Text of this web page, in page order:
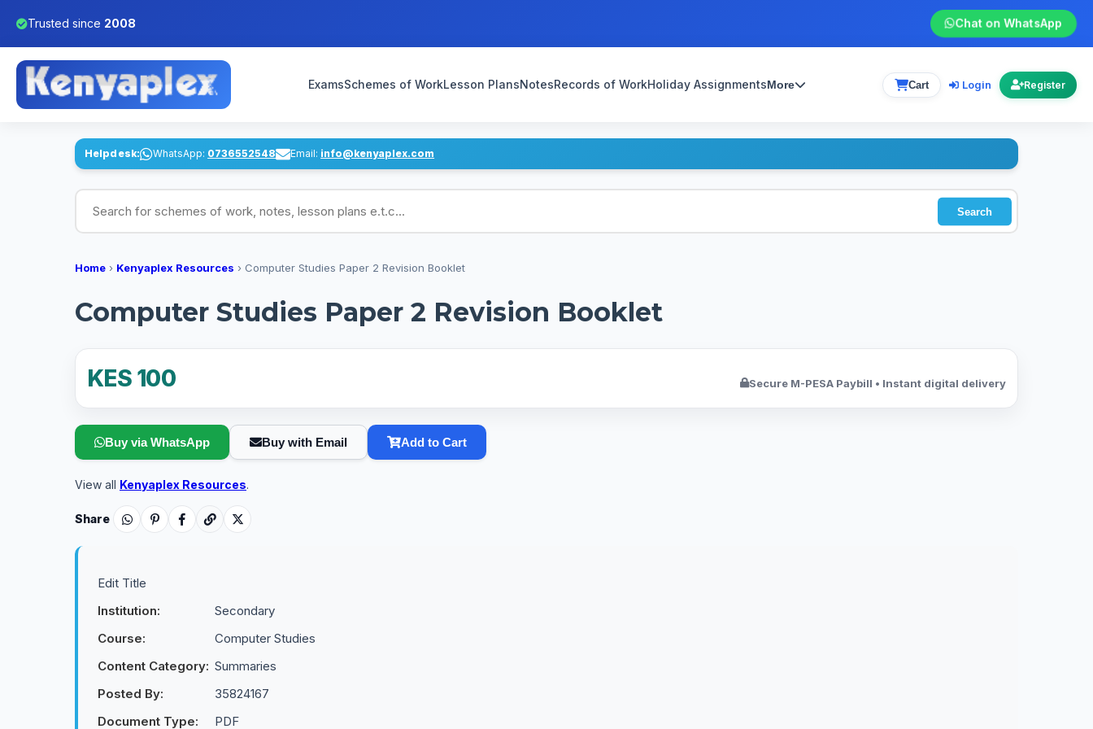
Trusted since 2008 Chat on WhatsApp
ExamsSchemes of WorkLesson PlansNotesRecords of WorkHoliday AssignmentsMore Cart Login Register
Helpdesk: WhatsApp: 0736552548 Email: info@kenyaplex.com
Search for schemes of work, notes, lesson plans
Search
Home › Kenyaplex Resources › Computer Studies Paper 2 Revision Booklet
Computer Studies Paper 2 Revision Booklet
KES 100 Secure M-PESA Paybill • Instant digital delivery
Buy via WhatsApp Buy with Email Add to Cart
View all Kenyaplex Resources.
Share
Edit Title
Institution:
Secondary
Course:
Computer Studies
Content Category: Summaries
Posted By:
35824167
Document Type:
PDF